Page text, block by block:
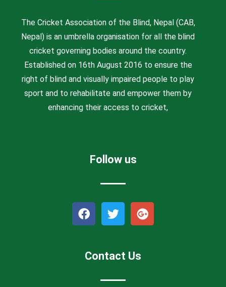
The Cricket Association of the Blind, Nepal (CAB,
Nepal) is an umbrella organisation for all the blind
cricket governing bodies around the country.
Established on 16th August 2016 to ensure the
right of blind and visually impaired people to play
sport and to rehabilitate and empower them by
enhancing their access to cricket,
Follow us
F
a
b
T
w
t
r
G
o
Contact Us